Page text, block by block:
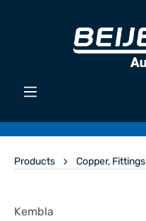
Products Copper,
Kembla